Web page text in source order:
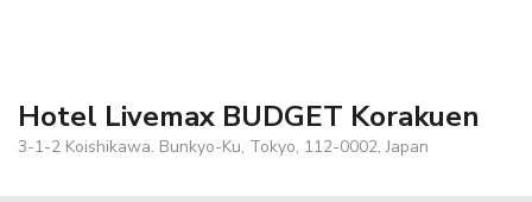
Hotel Livemax BUDGET Korakuen
3-1-2 Koishikawa. Bunkyo-Ku, Tokyo, 112-0002, Japan